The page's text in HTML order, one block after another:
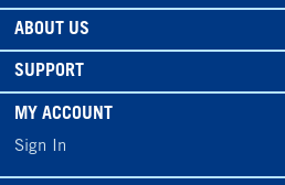
ABOUT US
SUPPORT
MY ACCOUNT
Sign In